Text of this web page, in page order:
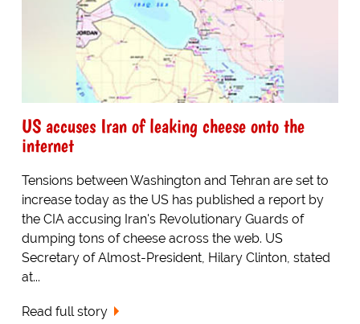
US accuses Iran of leaking cheese onto the
internet
Tensions between Washington and Tehran are set to
increase today as the US has published a report by
the CIA accusing Iran's Revolutionary Guards of
dumping tons of cheese across the web. US
Secretary of Almost-President, Hilary Clinton, stated
at...
Read full story